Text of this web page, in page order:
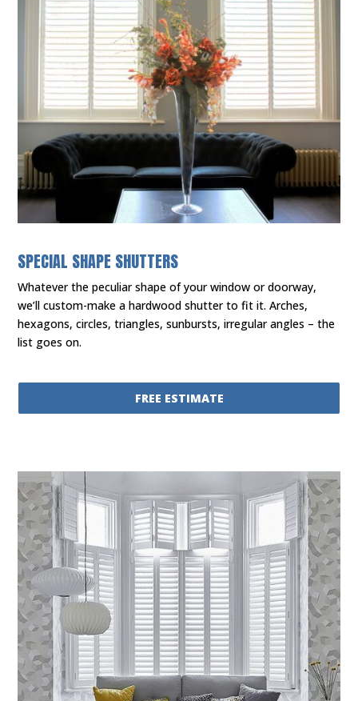
SPECIAL SHAPE SHUTTERS
Whatever the peculiar shape of your window or doorway,
we’ll custom-make a hardwood shutter to fit it. Arches,
hexagons, circles, triangles, sunbursts, irregular angles – the
list goes on.
FREE ESTIMATE